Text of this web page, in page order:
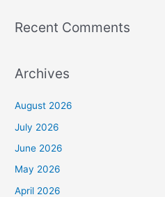
Recent Comments
Archives
August 2026
July 2026
June 2026
May 2026
April 2026